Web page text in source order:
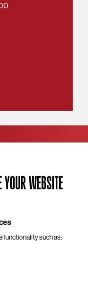
WEBSITE
functionality such as: